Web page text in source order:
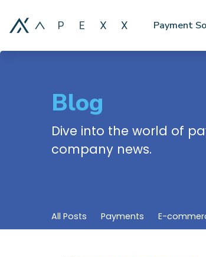
Payment
Blog
Dive into the world of
company news.
All Posts Payments E-